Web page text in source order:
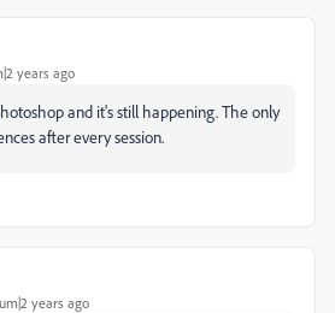
years ago
and it's still happening. The only
after every session.
years ago